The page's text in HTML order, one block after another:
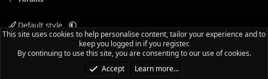
Default style
Privacy policy Help Home
S
This site uses cookies to help personalise content, tailor your experience and to
keep you logged in if you register.
By continuing to use this site, you are consenting to our use of cookies.
Accept
Learn more…